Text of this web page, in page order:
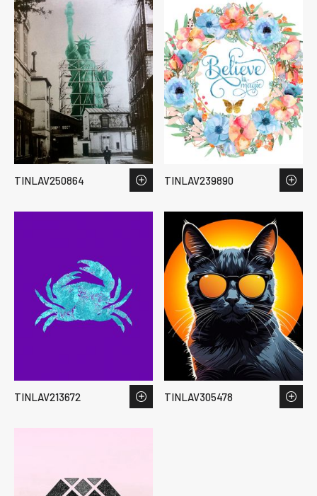
TINLAV250864 TINLAV239890
TINLAV213672 TINLAV305478